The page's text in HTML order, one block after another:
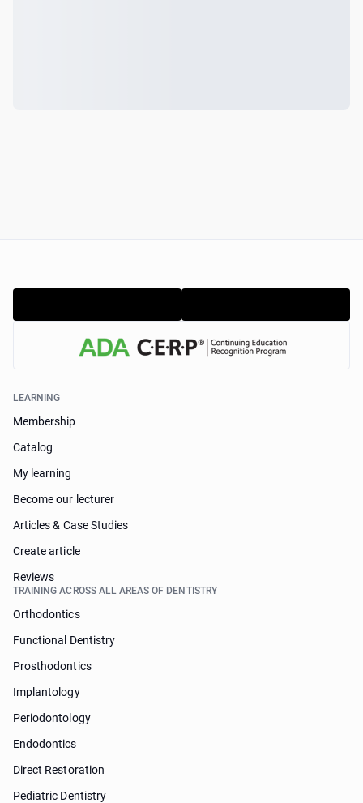
LEARNING
Membership
Catalog
My learning
Become our lecturer
Articles & Case Studies
Create article
Reviews
TRAINING ACROSS ALL AREAS OF DENTISTRY
Orthodontics
Functional Dentistry
Prosthodontics
Implantology
Periodontology
Endodontics
Direct Restoration
Pediatric Dentistry